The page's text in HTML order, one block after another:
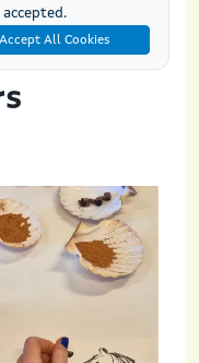
Accept All Cookies